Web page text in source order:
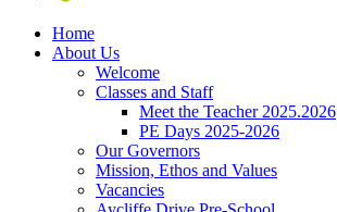
Home
About Us
Welcome
Classes and Staff
Meet the Teacher 2025.2026
PE Days 2025-2026
Our Governors
Mission, Ethos and Values
Vacancies